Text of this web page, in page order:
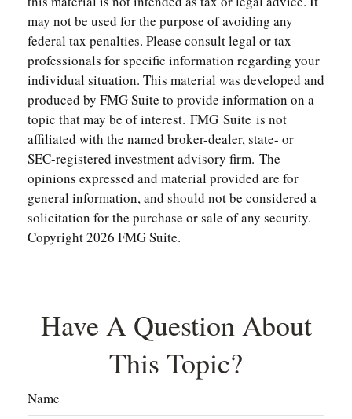
may not be used for the purpose of avoiding any
federal tax penalties. Please consult legal or tax
professionals for specific information regarding your
individual situation. This material was developed and
produced by FMG Suite to provide information on a
topic that may be of interest. FMG Suite is not
affiliated with the named broker-dealer, state- or
SEC-registered investment advisory firm. The
opinions expressed and material provided are for
general information, and should not be considered a
solicitation for the purchase or sale of any security.
Copyright2026 FMG Suite.
Have A Question About
This Topic?
Name